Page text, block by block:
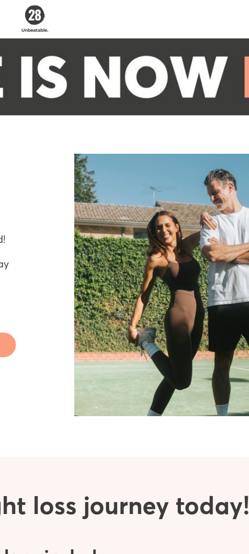
28 By
Sam
Wood
Australia's #1 Online
Fitness & Nutrition
loss journey today!